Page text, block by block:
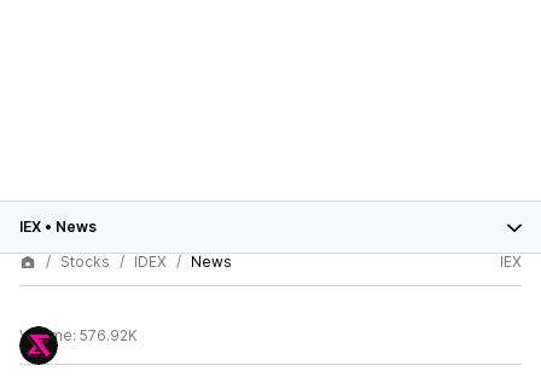
IEX • News
Stocks
IDEX News IEX
Volume: 576.92K